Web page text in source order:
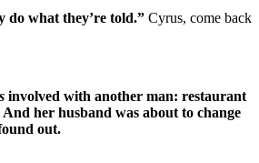
do what they’re told.” Cyrus, come back
involved with another man: restaurant
her husband was about to change
out.